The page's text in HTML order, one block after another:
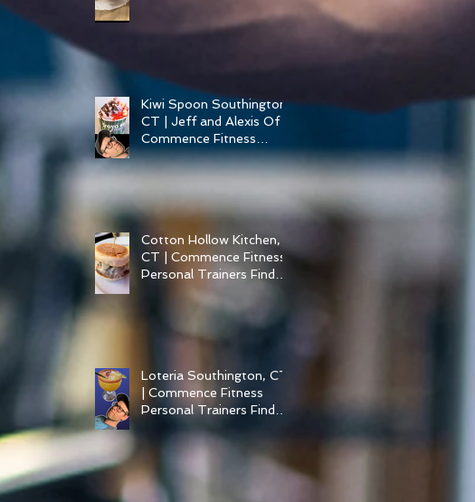
have Bagels in
Kiwi Spoon Southington,
CT | Jeff and Alexis Of
Commence Fitness
Personal Training have
Froyo in Southington
Cotton Hollow Kitchen,
CT | Commence Fitness
Personal Trainers Find
Something Healthy at a
Burger Restaurant |
South Glastonbury, CT
Loteria Southington, CT
| Commence Fitness
Personal Trainers Find
Local Mexican